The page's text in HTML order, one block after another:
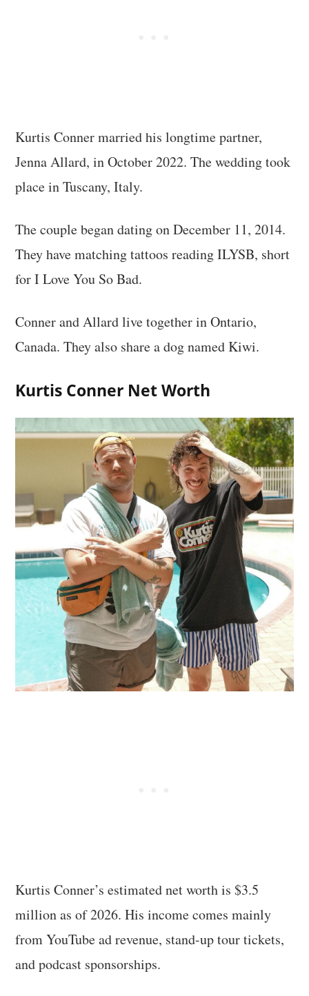
Kurtis Conner married his longtime partner,
Jenna Allard, in October 2022. The wedding took
place in Tuscany, Italy.
The couple began dating on December 11, 2014.
They have matching tattoos reading ILYSB, short
for I Love You So Bad.
Conner and Allard live together in Ontario,
Canada. They also share a dog named Kiwi.
Kurtis Conner Net Worth
Kurtis Conner’s estimated net worth is $3.5
million as of 2026. His income comes mainly
from YouTube ad revenue, stand-up tour tickets,
and podcast sponsorships.